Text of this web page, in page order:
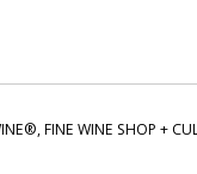
FINE WINE SHOP +